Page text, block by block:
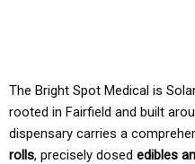
The Bright Spot Medical is
rooted in Fairfield and built
dispensary carries a
rolls, precisely dosed edibles